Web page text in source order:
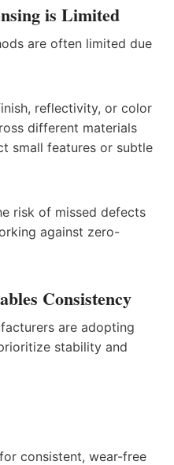
is Limited
are often limited due
reflectivity, or color
different materials
small features or subtle
risk of missed defects
against zero-
Consistency
are adopting
stability and
for consistent, wear-free